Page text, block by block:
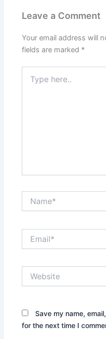
Leave a Comment
Your email address will
fields are marked *
here..
Save my name,
for the next time I